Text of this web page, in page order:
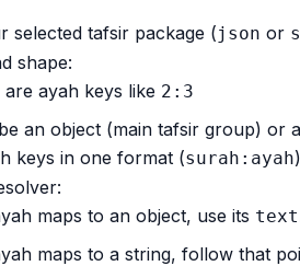
selected tafsir package (json or
shape:
ayah keys like 2:3
an object (main tafsir group) or
keys in one format (surah:ayah
maps to an object, use its text
maps to a string, follow that